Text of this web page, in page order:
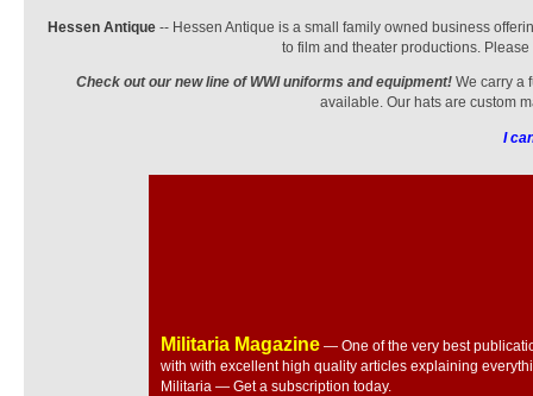
Hessen Antique -- Hessen Antique is a small family owned business
to film and theater productions.
Check out our new line of WWI uniforms and equipment!We carry a
available. Our hats are custom
I
Militaria Magazine— One of the very best
with with excellent high quality articles explaining
Militaria — Get a subscription today.